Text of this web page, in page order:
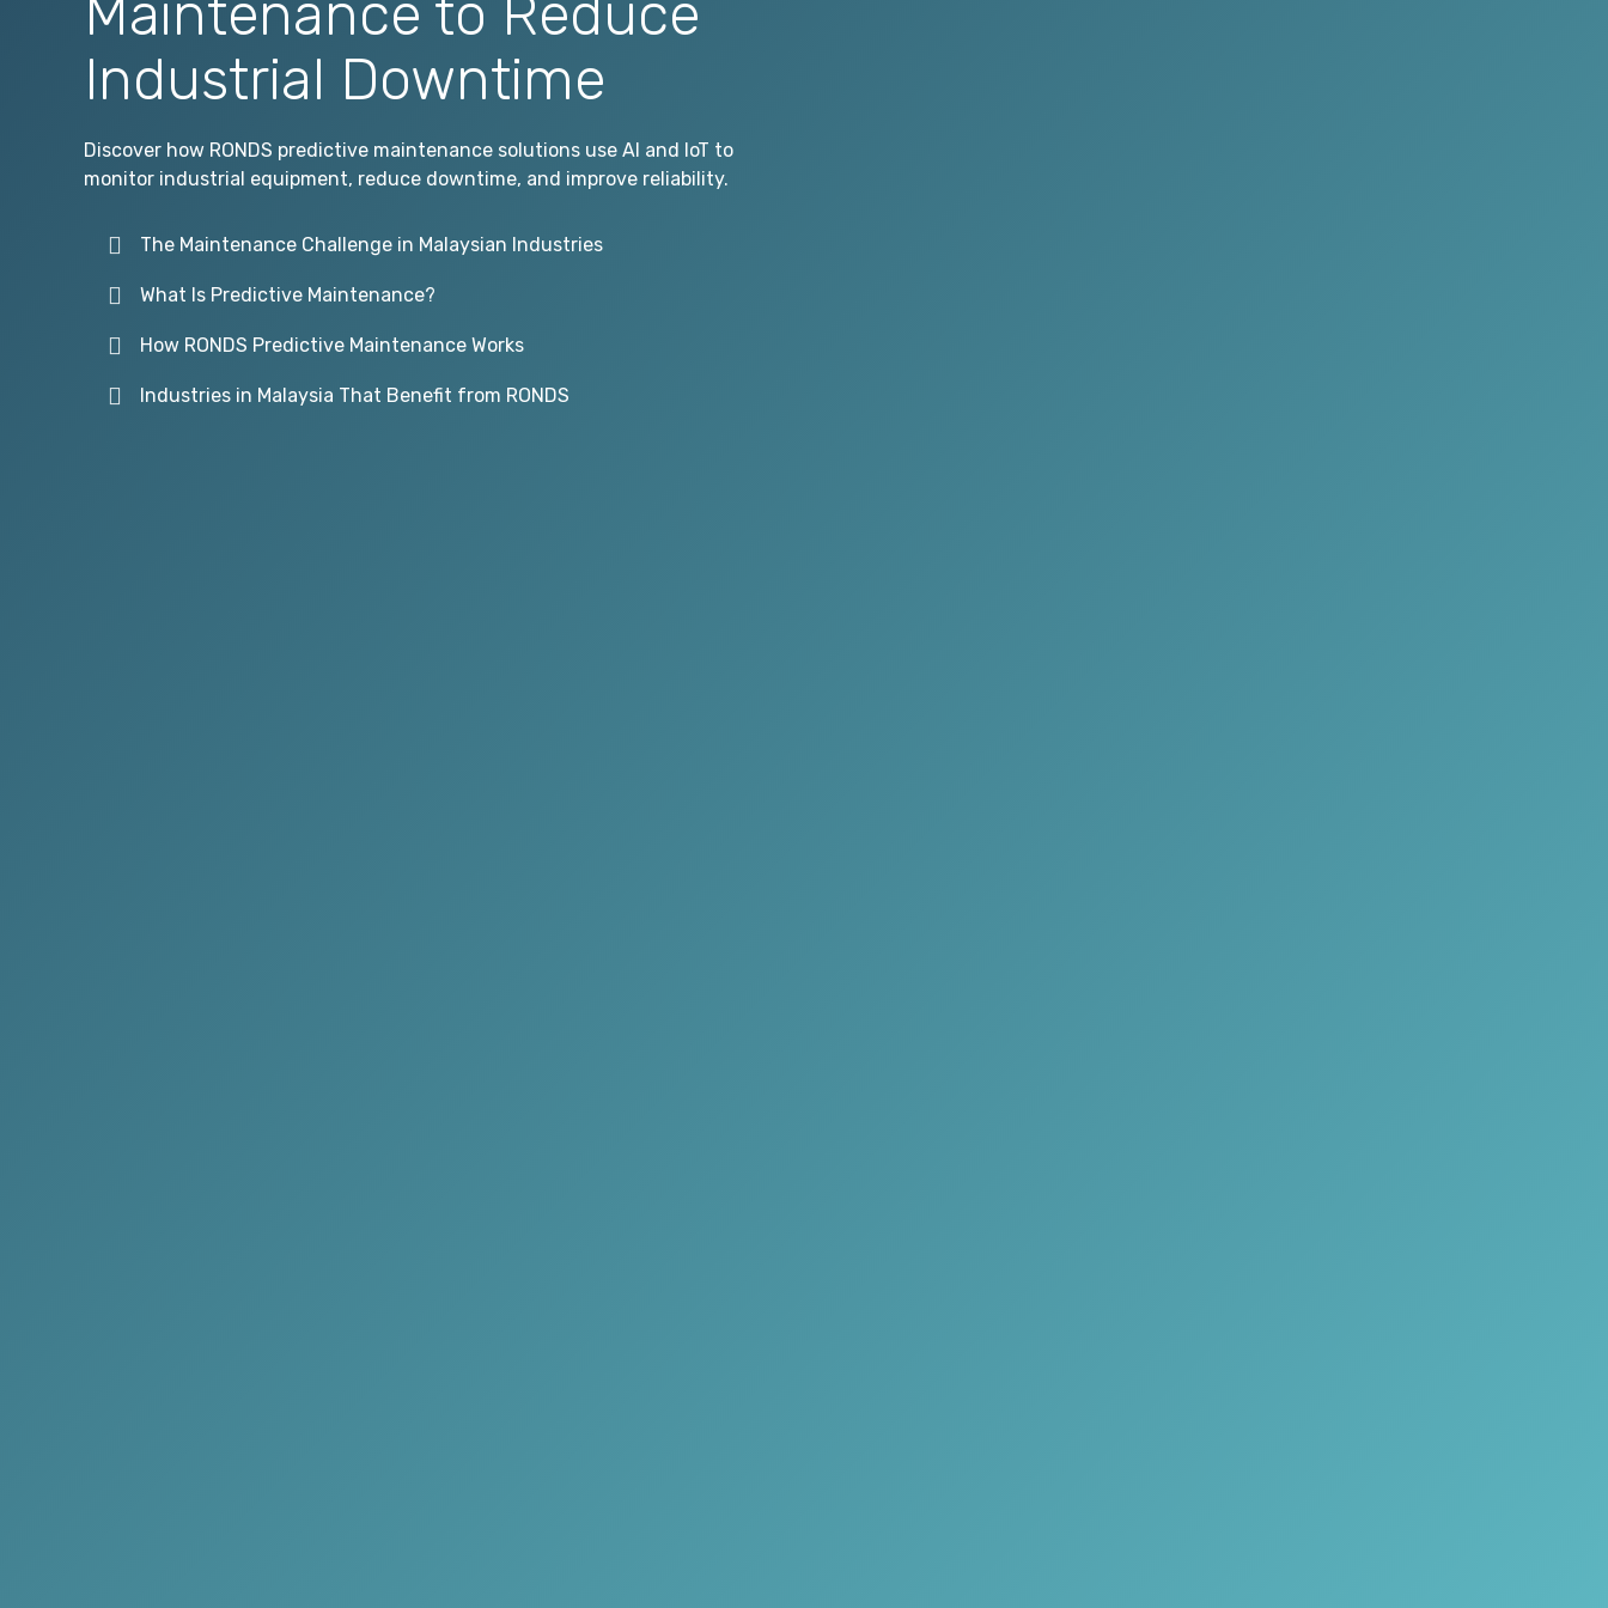
Maintenance to Reduce
Industrial Downtime
Discover how RONDS predictive maintenance solutions use AI and IoT to
monitor industrial equipment, reduce downtime, and improve reliability.
The Maintenance Challenge in Malaysian Industries
What Is Predictive Maintenance?
How RONDS Predictive Maintenance Works
Industries in Malaysia That Benefit from RONDS